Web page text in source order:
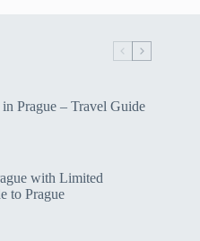
Prague – Travel Guide
with Limited
to Prague